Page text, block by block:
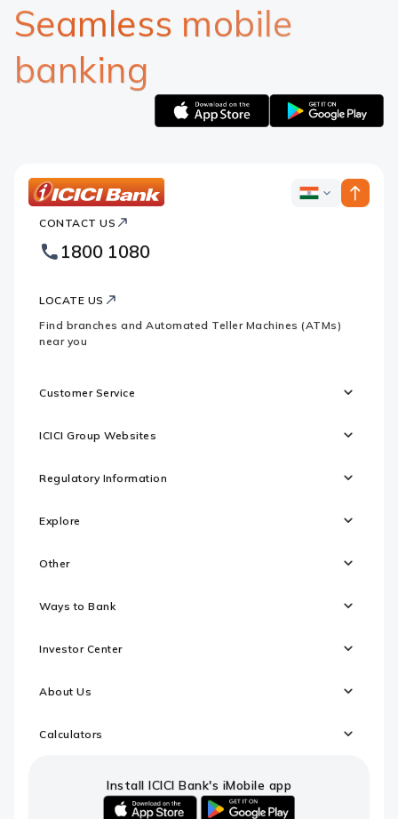
Seamless mobile
banking
Bank
Footer
Logo
ICICI
CONTACT US
1800 1080
LOCATE US
Find branches and Automated Teller Machines (ATMs)
near you
Customer Service
ICICI Group Websites
Regulatory Information
Explore
Other
Ways to Bank
Investor Center
About Us
Calculators
Install ICICI Bank's iMobile app